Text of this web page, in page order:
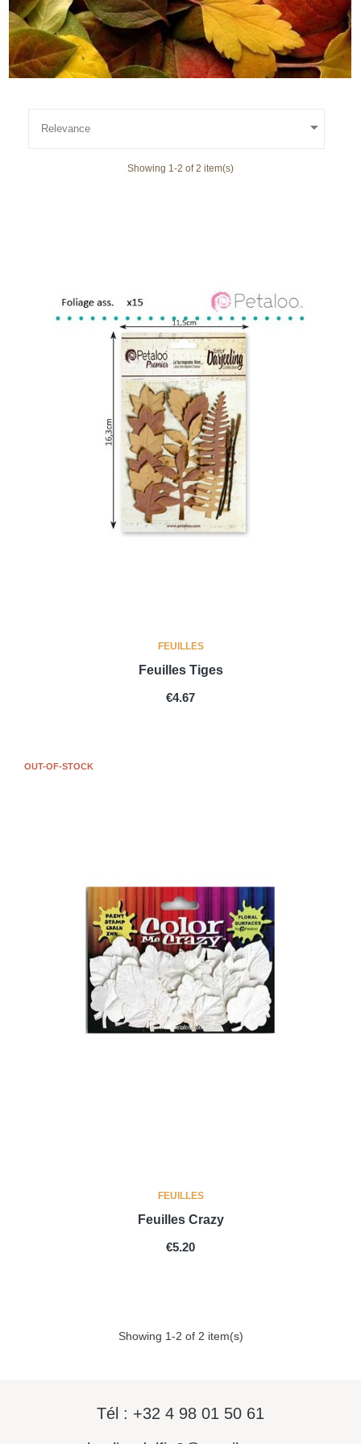
Relevance 
Showing 1-2 of 2 item(s)
FEUILLES
Feuilles Tiges
PRICE
€4.67
OUT-OF-STOCK
FEUILLES
Feuilles Crazy
PRICE
€5.20
Showing 1-2 of 2 item(s)
Tél : +32 4 98 01 50 61